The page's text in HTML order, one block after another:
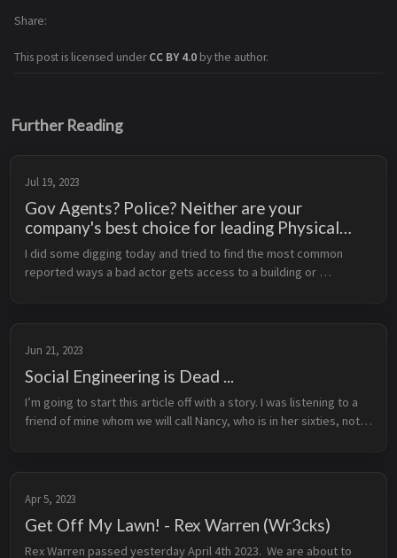
This post is licensed underCC BY 4.0 by the author.
Share
Further Reading
Jul 19, 2023
Gov Agents? Police? Neither are your
company's best choice for leading Physical
Security
I did some digging today and tried to find the most common
reported ways a bad actor gets access to a building or
Jun 21, 2023
Social Engineering is Dead ...
I’m going to start this article off with a story. I was listening to a
friend of mine whom we will call Nancy, who is in her sixties, not
Apr 5, 2023
Get Off My Lawn! - Rex Warren (Wr3cks)
Rex Warren passed yesterday April 4th 2023.  We are about to